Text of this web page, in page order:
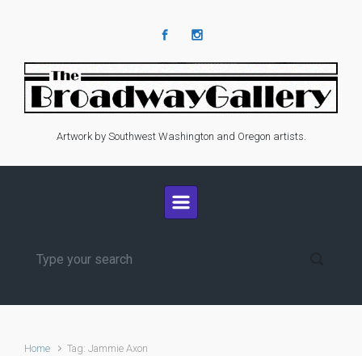
Artwork by Southwest Washington and Oregon artists.
Home Tag: Jammie Axon